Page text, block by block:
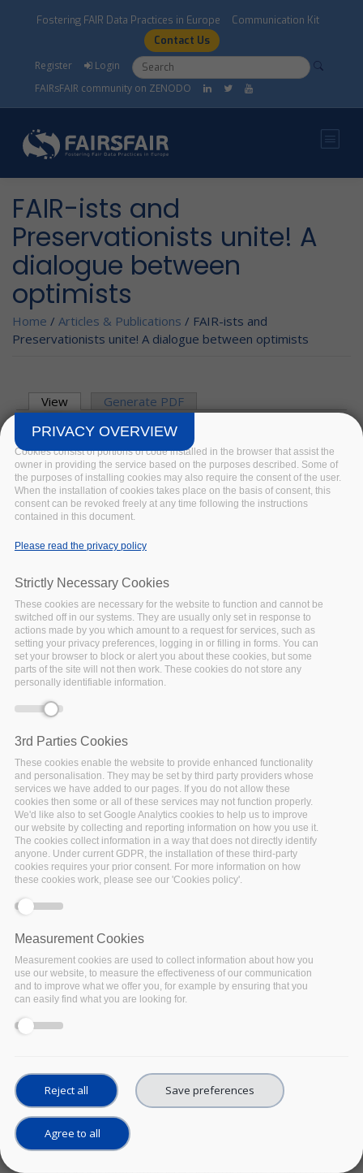
Fostering FAIR Data Practices in Europe
Communication Kit
Contact Us
Register Login Search form
FAIRsFAIR community on ZENODO
FAIR-ists and
Preservationists unite! A
dialogue between
optimists
Home / Articles & Publications / FAIR-ists and
Preservationists unite! A dialogue between optimists
Primary tabs
View (active tab)Generate PDF
William Kilbride, Director Digital
Preservation Coalition and Ingrid
Dillo, Deputy Director DANS and
project coordinator FAIRsFAIR
31 JAN 2022 . 9 MIN READ
Why long-term preservation is important in
relation to FAIR
In April 2019, so right in the first
month of our FAIRsFAIR project, one
of the Champions of FAIRsFAIR,
keeping data FAIR over the years, because this is
daily work for digital preservationists. We all would
benefit from a better interaction between FAIR and
digital preservation. She ended her blog by saying
that it is high time that the worlds of FAIR and digital
PRIVACY OVERVIEW
Cookies consist of portions of code installed in the browser that assist the
owner in providing the service based on the purposes described. Some of
the purposes of installing cookies may also require the consent of the user.
When the installation of cookies takes place on the basis of consent, this
consent can be revoked freely at any time following the instructions
contained in this document.
Please read the privacy policy
Strictly Necessary Cookies
These cookies are necessary for the website to function and cannot be
switched off in our systems. They are usually only set in response to
actions made by you which amount to a request for services, such as
setting your privacy preferences, logging in or filling in forms. You can
set your browser to block or alert you about these cookies, but some
parts of the site will not then work. These cookies do not store any
personally identifiable information.
3rd Parties Cookies
These cookies enable the website to provide enhanced functionality
and personalisation. They may be set by third party providers whose
services we have added to our pages. If you do not allow these
cookies then some or all of these services may not function properly.
We'd like also to set Google Analytics cookies to help us to improve
our website by collecting and reporting information on how you use it.
The cookies collect information in a way that does not directly identify
anyone. Under current GDPR, the installation of these third-party
cookies requires your prior consent. For more information on how
these cookies work, please see our 'Cookies policy'.
Measurement Cookies
Measurement cookies are used to collect information about how you
use our website, to measure the effectiveness of our communication
and to improve what we offer you, for example by ensuring that you
can easily find what you are looking for.
Reject all Save preferences
Agree to all